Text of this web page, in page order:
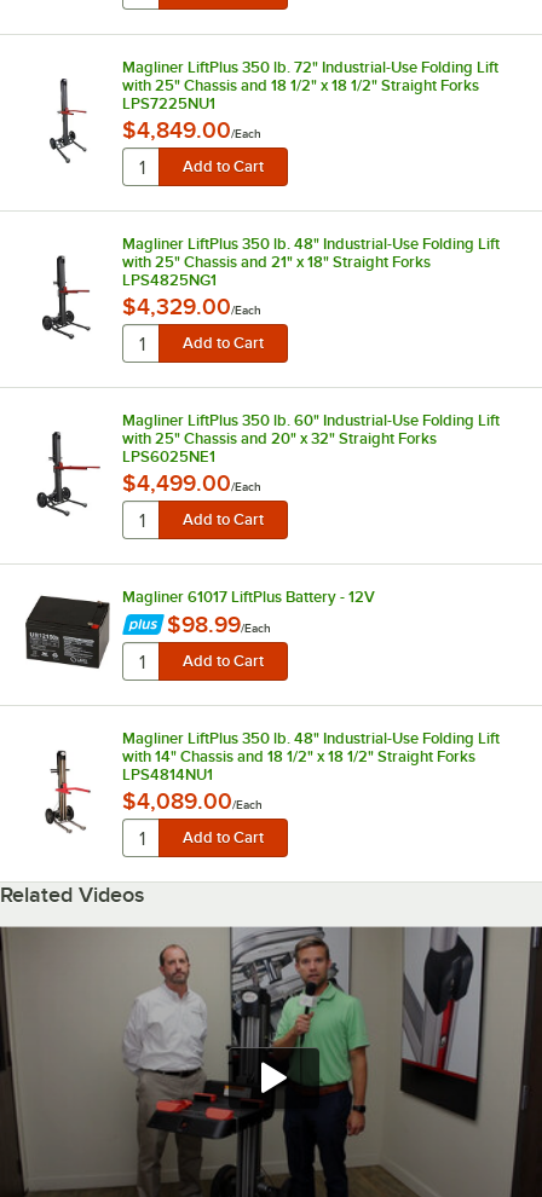
Magliner LiftPlus 350 lb. 72" Industrial-Use Folding Lift
with 25" Chassis and 18 1/2" x 18 1/2" Straight Forks
LPS7225NU1
$4,849.00/Each
Magliner LiftPlus 350 lb. 48" Industrial-Use Folding Lift
with 25" Chassis and 21" x 18" Straight Forks
LPS4825NG1
$4,329.00/Each
Magliner LiftPlus 350 lb. 60" Industrial-Use Folding Lift
with 25" Chassis and 20" x 32" Straight Forks
LPS6025NE1
$4,499.00/Each
Magliner 61017 LiftPlus Battery - 12V
$98.99/Each
Magliner LiftPlus 350 lb. 48" Industrial-Use Folding Lift
with 14" Chassis and 18 1/2" x 18 1/2" Straight Forks
LPS4814NU1
$4,089.00/Each
Related Videos